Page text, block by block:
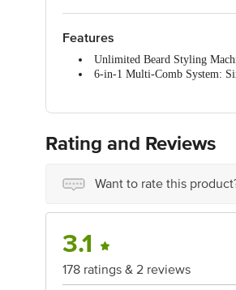
Type
Material
Colour
Features
Unlimited Beard Styling
6-in-1 Multi-Comb System:
Rating and Reviews
Want to rate this
3.1
178 ratings & 2 reviews